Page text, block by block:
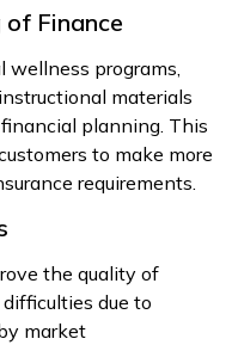
Finance
wellness programs,
materials
planning. This
to make more
requirements.
the quality of
due to
market